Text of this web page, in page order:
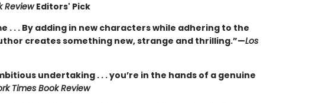
ReviewEditors' Pick
. . . By adding in new characters while adhering to the
creates something new, strange and thrilling.”—Los
undertaking . . . you’re in the hands of a genuine
Times Book Review